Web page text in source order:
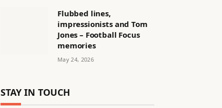
Flubbed lines,
impressionists and Tom
Jones – Football Focus
memories
May 24, 2026
STAY IN TOUCH